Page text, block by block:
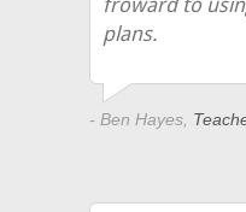
froward to
plans.
- Ben Hayes,